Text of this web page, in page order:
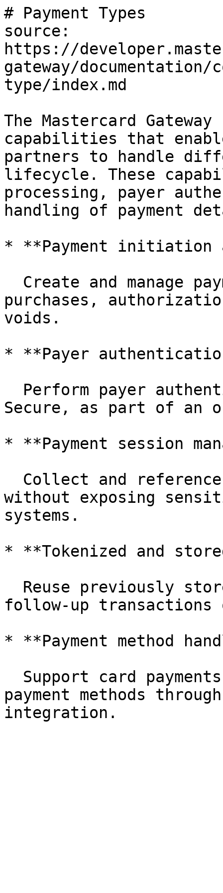
# Payment Types
source:
https://
gateway/documentation/
type/index.md
The Mastercard
capabilities that enable
partners to handle
lifecycle. These
processing, payer
handling of payment
* **Payment
purchases,
voids.
* **Payer
Secure, as part of an
* **Payment session
without exposing
systems.
* **Tokenized and
follow-up transactions
* **Payment method
payment methods
integration.